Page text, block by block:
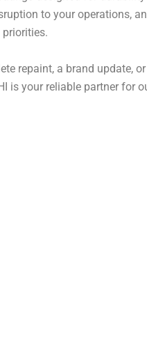
to your operations,
repaint, a brand update,
is your reliable partner for